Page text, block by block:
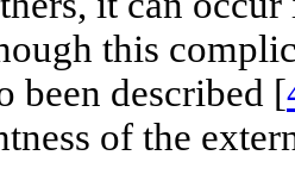
this
been described [
of the